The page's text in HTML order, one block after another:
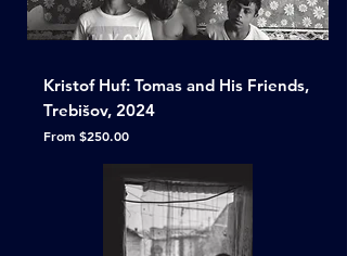
Kristof Huf: Tomas and His Friends,
Trebišov, 2024
From $250.00
Sale Price